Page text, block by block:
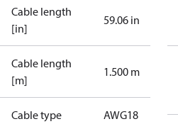
Cable length
[in]
59.06 in
Cable length
[m]
1.500 m
Cable type AWG18